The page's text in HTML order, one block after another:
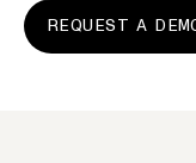
REQUEST A